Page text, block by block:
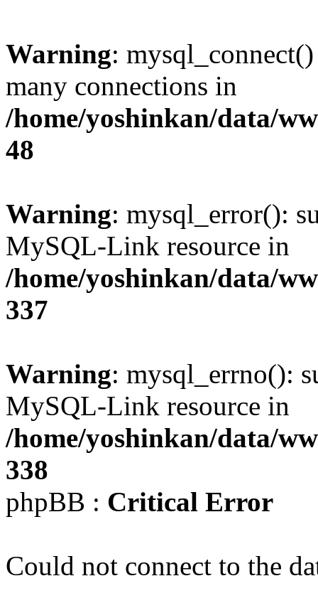
Warning:
many connections in
/home/yoshinkan/data/
48
Warning: mysql_error():
MySQL-Link resource in
/home/yoshinkan/data/
337
Warning: mysql_errno():
MySQL-Link resource in
/home/yoshinkan/data/
338
phpBB : Critical Error
Could not connect to the